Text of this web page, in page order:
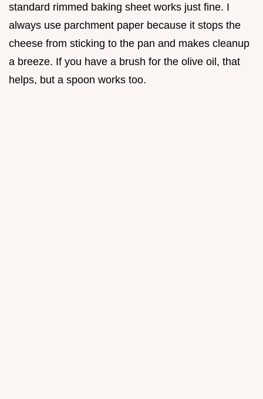
standard rimmed baking sheet works just fine. I
always use parchment paper because it stops the
cheese from sticking to the pan and makes cleanup
a breeze. If you have a brush for the olive oil, that
helps, but a spoon works too.